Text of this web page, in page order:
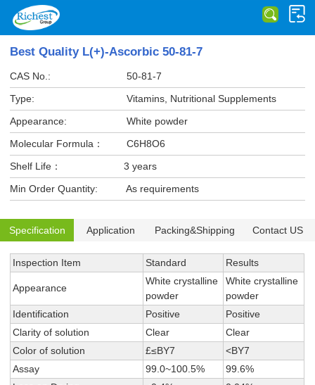
Best Quality L(+)-Ascorbic 50-81-7
CAS No.:
50-81-7
Type:
Vitamins, Nutritional Supplements
Appearance:
White powder
Molecular Formula：
C6H8O6
Shelf Life：
3 years
Min Order Quantity:
As requirements
Specification Application Packing&Shipping Contact US
Inspection Item Standard Results
Appearance
White crystalline
powder
White crystalline
powder
Identification
Positive
Positive
Clarity of solution
Clear
Clear
Color of solution
£≤BY7
<BY7
Assay
99.0~100.5%
99.6%